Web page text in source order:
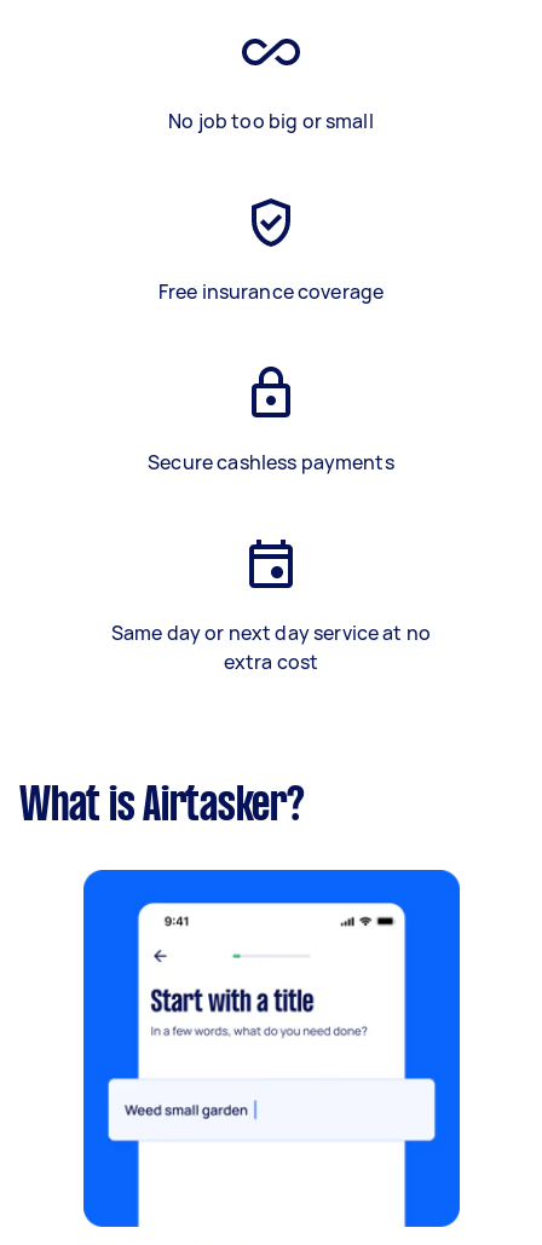
No job too big or small
Free insurance coverage
Secure cashless payments
Same day or next day service at no
extra cost
What is Airtasker?